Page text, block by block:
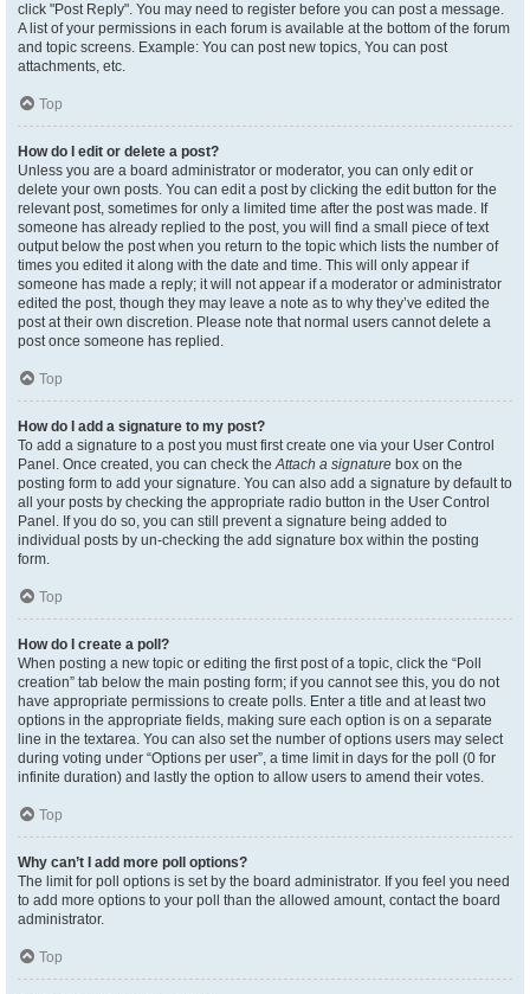
click "Post Reply". You may need to register before you can post a message.
A list of your permissions in each forum is available at the bottom of the forum
and topic screens. Example: You can post new topics, You can post
attachments, etc.
Top
How do I edit or delete a post?
Unless you are a board administrator or moderator, you can only edit or
delete your own posts. You can edit a post by clicking the edit button for the
relevant post, sometimes for only a limited time after the post was made. If
someone has already replied to the post, you will find a small piece of text
output below the post when you return to the topic which lists the number of
times you edited it along with the date and time. This will only appear if
someone has made a reply; it will not appear if a moderator or administrator
edited the post, though they may leave a note as to why they’ve edited the
post at their own discretion. Please note that normal users cannot delete a
post once someone has replied.
Top
How do I add a signature to my post?
To add a signature to a post you must first create one via your User Control
Panel. Once created, you can check theAttach a signature box on the
posting form to add your signature. You can also add a signature by default to
all your posts by checking the appropriate radio button in the User Control
Panel. If you do so, you can still prevent a signature being added to
individual posts by un-checking the add signature box within the posting
form.
Top
How do I create a poll?
When posting a new topic or editing the first post of a topic, click the “Poll
creation” tab below the main posting form; if you cannot see this, you do not
have appropriate permissions to create polls. Enter a title and at least two
options in the appropriate fields, making sure each option is on a separate
line in the textarea. You can also set the number of options users may select
during voting under “Options per user”, a time limit in days for the poll (0 for
infinite duration) and lastly the option to allow users to amend their votes.
Top
Why can’t I add more poll options?
The limit for poll options is set by the board administrator. If you feel you need
to add more options to your poll than the allowed amount, contact the board
administrator.
Top